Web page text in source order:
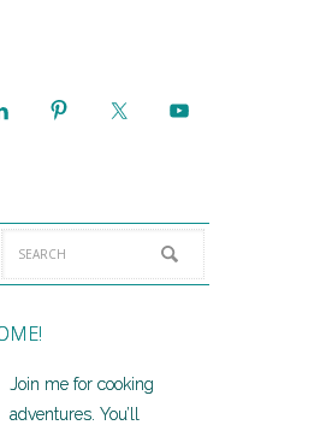
Join me for cooking
adventures. You’ll